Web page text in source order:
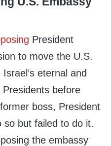
President
to move the U.S.
eternal and
before
boss, President
so but failed to do it.
the embassy